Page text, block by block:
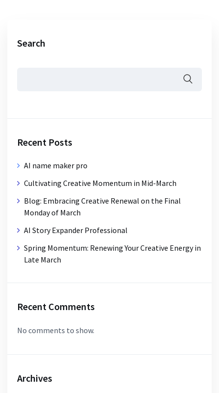
Search
Recent Posts
AI name maker pro
Cultivating Creative Momentum in Mid-March
Blog: Embracing Creative Renewal on the Final
Monday of March
AI Story Expander Professional
Spring Momentum: Renewing Your Creative Energy in
Late March
Recent Comments
No comments to show.
Archives